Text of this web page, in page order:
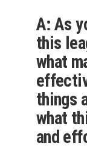
A: As
this
what
things
what
and